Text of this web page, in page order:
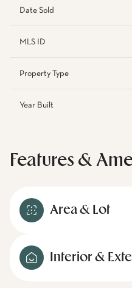
Date Sold
MLS ID
Property Type
Year Built
Features &
Area & Lot
Interior &